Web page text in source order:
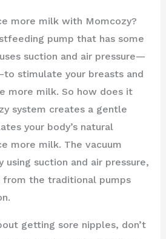
more milk with Momcozy?
pump that has some
suction and air pressure—
stimulate your breasts and
more milk. So how does it
system creates a gentle
your body’s natural
more milk. The vacuum
suction and air pressure,
the traditional pumps
getting sore nipples, don’t